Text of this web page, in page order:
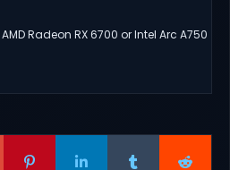
Radeon RX 6700 or Intel Arc A750